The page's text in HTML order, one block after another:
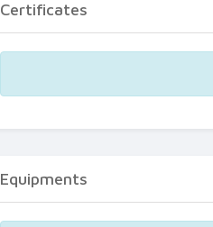
Certificates
Equipments